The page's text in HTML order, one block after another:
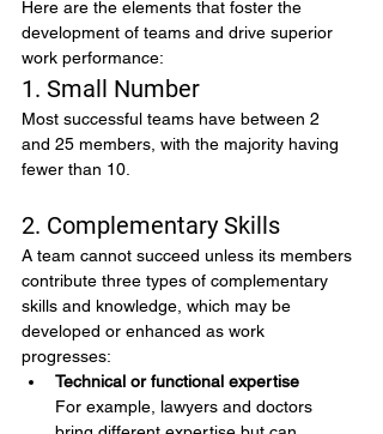
Here are the elements that foster the
development of teams and drive superior
work performance:
1. Small Number
Most successful teams have between 2
and 25 members, with the majority having
fewer than 10.
2. Complementary Skills
A team cannot succeed unless its members
contribute three types of complementary
skills and knowledge, which may be
developed or enhanced as work
progresses:
Technical or functional expertise
For example, lawyers and doctors